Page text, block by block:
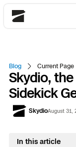
Skydio
DFR
Site
DFR
Blog Current Page
Skydio,
Sidekick
SkydioAugust 31,
In this article